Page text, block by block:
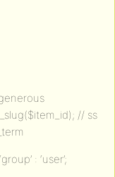
// ss
: ‘user’;